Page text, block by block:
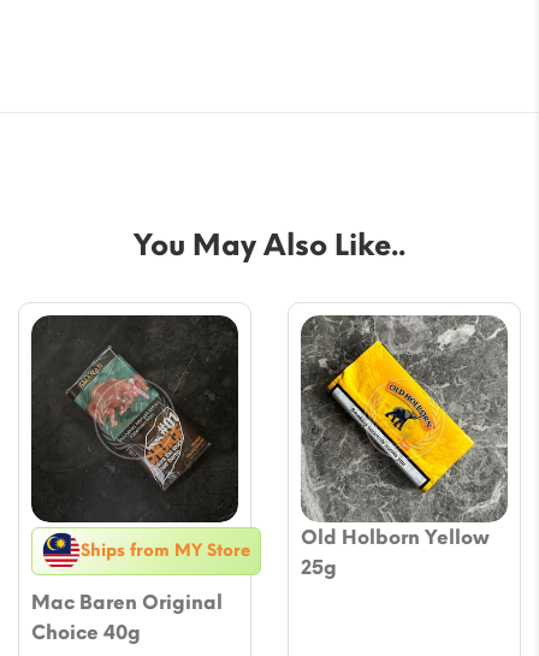
You May Also Like..
Ships from MY Store
Mac Baren Original
Choice 40g
Old Holborn Yellow
25g